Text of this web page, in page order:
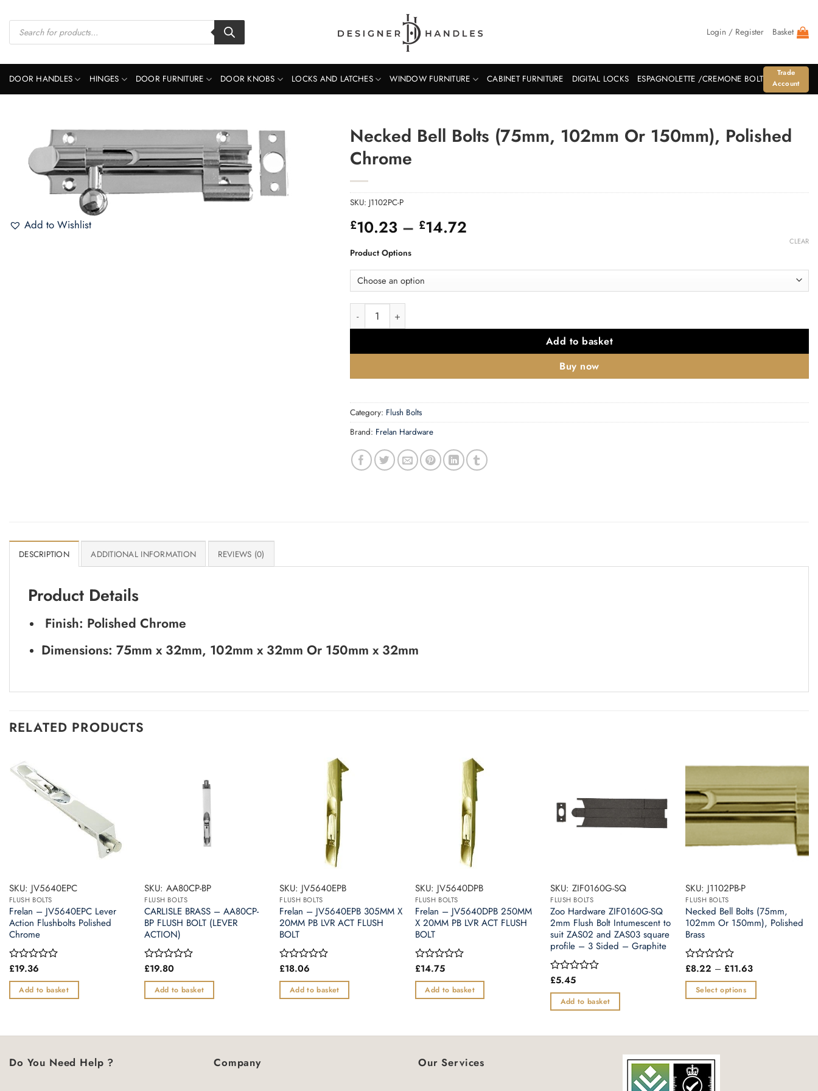
content
Products
search Login / Register Basket
DOOR HANDLES HINGES DOOR FURNITURE DOOR KNOBS LOCKS AND LATCHES WINDOW FURNITURE CABINET FURNITURE DIGITAL LOCKS ESPAGNOLETTE /CREMONE BOLT
Trade
Account
Add to Wishlist
Necked Bell Bolts (75mm, 102mm Or 150mm), Polished
Chrome
SKU: J1102PC-P
£10.23 – £14.72
through
£14.72
Product Options
CLEAR
Necked Bell Bolts (75mm, 102mm Or 150mm), Polished Chrome quantity
Add to basket
Buy now
Category: Flush Bolts
Brand: Frelan Hardware
DESCRIPTION ADDITIONAL INFORMATION REVIEWS (0)
Product Details
Finish: Polished Chrome
Dimensions: 75mm x 32mm, 102mm x 32mm Or 150mm x 32mm
RELATED PRODUCTS
SKU: JV5640EPC
FLUSH BOLTS
Frelan – JV5640EPC Lever
Action Flushbolts Polished
Chrome
Rated
out
of
£19.36
Add to basket
SKU: AA80CP-BP
FLUSH BOLTS
CARLISLE BRASS – AA80CP-
BP FLUSH BOLT (LEVER
ACTION)
Rated
out
of
£19.80
Add to basket
SKU: JV5640EPB
FLUSH BOLTS
Frelan – JV5640EPB 305MM X
20MM PB LVR ACT FLUSH
BOLT
Rated
out
of
£18.06
Add to basket
SKU: JV5640DPB
FLUSH BOLTS
Frelan – JV5640DPB 250MM
X 20MM PB LVR ACT FLUSH
BOLT
Rated
out
of
£14.75
Add to basket
SKU: ZIF0160G-SQ
FLUSH BOLTS
Zoo Hardware ZIF0160G-SQ
2mm Flush Bolt Intumescent to
suit ZAS02 and ZAS03 square
profile – 3 Sided – Graphite
Rated
out
of
£5.45
Add to basket
SKU: J1102PB-P
FLUSH BOLTS
Necked Bell Bolts (75mm,
102mm Or 150mm), Polished
Brass
Rated
out
of
£8.22 – £11.63Price
£8.22
through
Select options
has
variants.
The
Do You Need Help ? Company Our Services